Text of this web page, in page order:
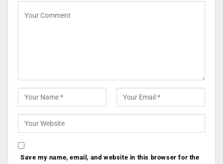
Save my name, email, and website in this browser for the